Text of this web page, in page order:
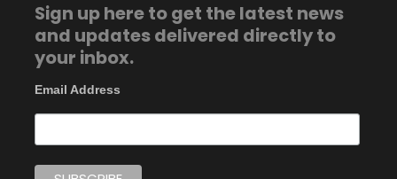
Sign up here to get the latest news
and updates delivered directly to
your inbox.
Email Address